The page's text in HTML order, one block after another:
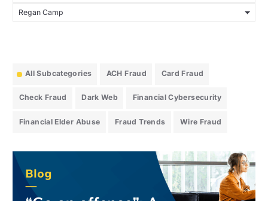
Regan Camp
All Subcategories ACH Fraud Card Fraud
Check Fraud Dark Web Financial Cybersecurity
Financial Elder Abuse Fraud Trends Wire Fraud